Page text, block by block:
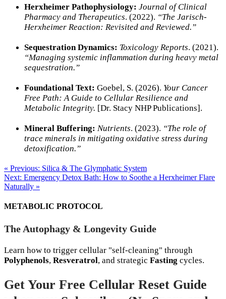
Herxheimer Pathophysiology: Journal of Clinical
Pharmacy and Therapeutics. (2022). “The Jarisch-
Herxheimer Reaction: Revisited and Reviewed.”
Sequestration Dynamics: Toxicology Reports. (2021).
“Managing systemic inflammation during heavy metal
sequestration.”
Foundational Text: Goebel, S. (2026). Your Cancer
Free Path: A Guide to Cellular Resilience and
Metabolic Integrity. [Dr. Stacy NHP Publications].
Mineral Buffering: Nutrients. (2023). “The role of
trace minerals in mitigating oxidative stress during
detoxification.”
« Previous: Silica & The Glymphatic System
Next: Emergency Detox Bath: How to Soothe a Herxheimer Flare
Naturally »
METABOLIC PROTOCOL
The Autophagy & Longevity Guide
Learn how to trigger cellular "self-cleaning" through
Polyphenols, Resveratrol, and strategic Fasting cycles.
Get Your Free Cellular Reset Guide